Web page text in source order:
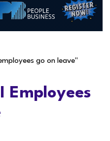
go on leave"
Employees